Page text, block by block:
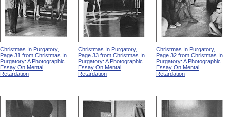
Christmas In Purgatory,
Page 31 from Christmas In
Purgatory: A Photographic
Essay On Mental
Retardation
Christmas In Purgatory,
Page 33 from Christmas In
Purgatory: A Photographic
Essay On Mental
Retardation
Christmas In Purgatory,
Page 32 from Christmas In
Purgatory: A Photographic
Essay On Mental
Retardation